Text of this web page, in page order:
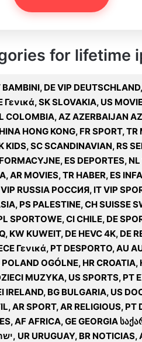
for lifetime
DE VIP
Γενικά, SK SLOVAKIA, US
COLOMBIA, AZ AZERBAIJAN
HONG KONG, FR SPORT, TR
KIDS, SC SCANDINAVIAN, RS
ES DEPORTES,
AR MOVIES, TR HABER, ES
RUSSIA РОССИЯ, IT VIP
PS PALESTINE, CH SUISSE
SPORTOWE, CI CHILE, DE
KW KUWEIT, DE HEVC 4K, DE
Γενικά, PT DESPORTO, AU
OGÓLNE, HR CROATIA,
MUZYKA, US SPORTS, PT
IRELAND, BG BULGARIA, US
AR SPORT, AR RELIGIOUS,
AF AFRICA, GE GEORGIA